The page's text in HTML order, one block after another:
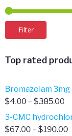
Filter
Top rated
Bromazolam 3mg
$4.00 – $385.00
3-CMC
$67.00 – $190.00